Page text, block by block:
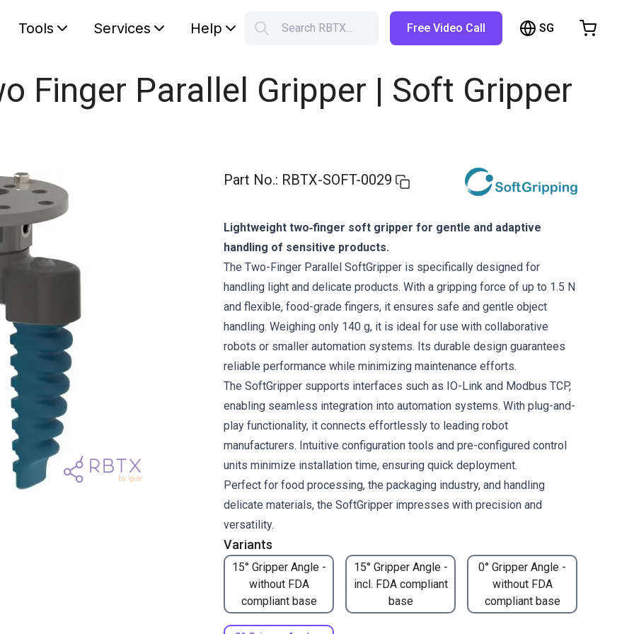
Tools Services Help Search RBTX… Free Video Call SG
Finger Parallel Gripper | Soft Gripper
Part No.: RBTX-SOFT-0029
Variants
15° Gripper Angle -
without FDA
compliant base
15° Gripper Angle -
incl. FDA compliant
base
0° Gripper Angle -
without FDA
compliant base
Lightweight two‑finger soft gripper for gentle and adaptive
handling of sensitive products.
The Two-Finger Parallel SoftGripper is specifically designed for
handling light and delicate products. With a gripping force of up to 1.5 N
and flexible, food-grade fingers, it ensures safe and gentle object
handling. Weighing only 140 g, it is ideal for use with collaborative
robots or smaller automation systems. Its durable design guarantees
reliable performance while minimizing maintenance efforts.
The SoftGripper supports interfaces such as IO-Link and Modbus TCP,
enabling seamless integration into automation systems. With plug-and-
play functionality, it connects effortlessly to leading robot
manufacturers. Intuitive configuration tools and pre-configured control
units minimize installation time, ensuring quick deployment.
Perfect for food processing, the packaging industry, and handling
delicate materials, the SoftGripper impresses with precision and
versatility.
Shopping Cart
Browse the shop